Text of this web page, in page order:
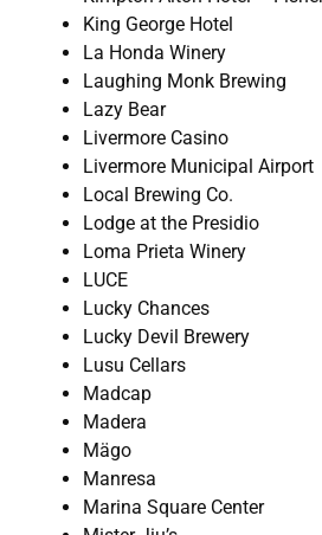
King George Hotel
La Honda Winery
Laughing Monk Brewing
Lazy Bear
Livermore Casino
Livermore Municipal Airport
Local Brewing Co.
Lodge at the Presidio
Loma Prieta Winery
LUCE
Lucky Chances
Lucky Devil Brewery
Lusu Cellars
Madcap
Madera
Mägo
Manresa
Marina Square Center